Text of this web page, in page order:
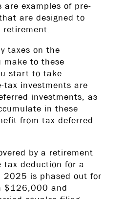
are examples of pre-
are designed to
retirement.
taxes on the
make to these
start to take
tax investments are
investments, as
in these
from tax-deferred
by a retirement
tax deduction for a
2025 is phased out for
$126,000 and